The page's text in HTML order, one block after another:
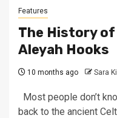
Features
The History of
Aleyah Hooks
10 months ago Sara
Most people don’t
back to the ancient